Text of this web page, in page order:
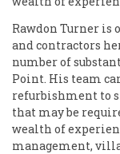
Rawdon Turner is
and contractors
number of
Point. His team
refurbishment to
that may be
wealth of
management,